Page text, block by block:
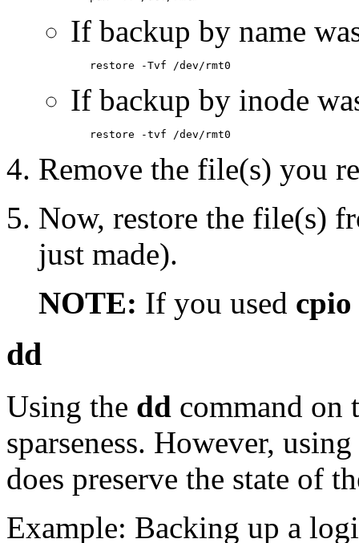
If backup by name
If backup by inode
Remove the file(s) you
Now, restore the file(s)
just made).
NOTE: If you used cpio
dd
Using the dd command on
sparseness. However, using
does preserve the state of
Example: Backing up a